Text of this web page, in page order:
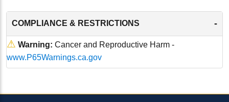
COMPLIANCE & RESTRICTIONS -
⚠ Warning: Cancer and Reproductive Harm -
www.P65Warnings.ca.gov